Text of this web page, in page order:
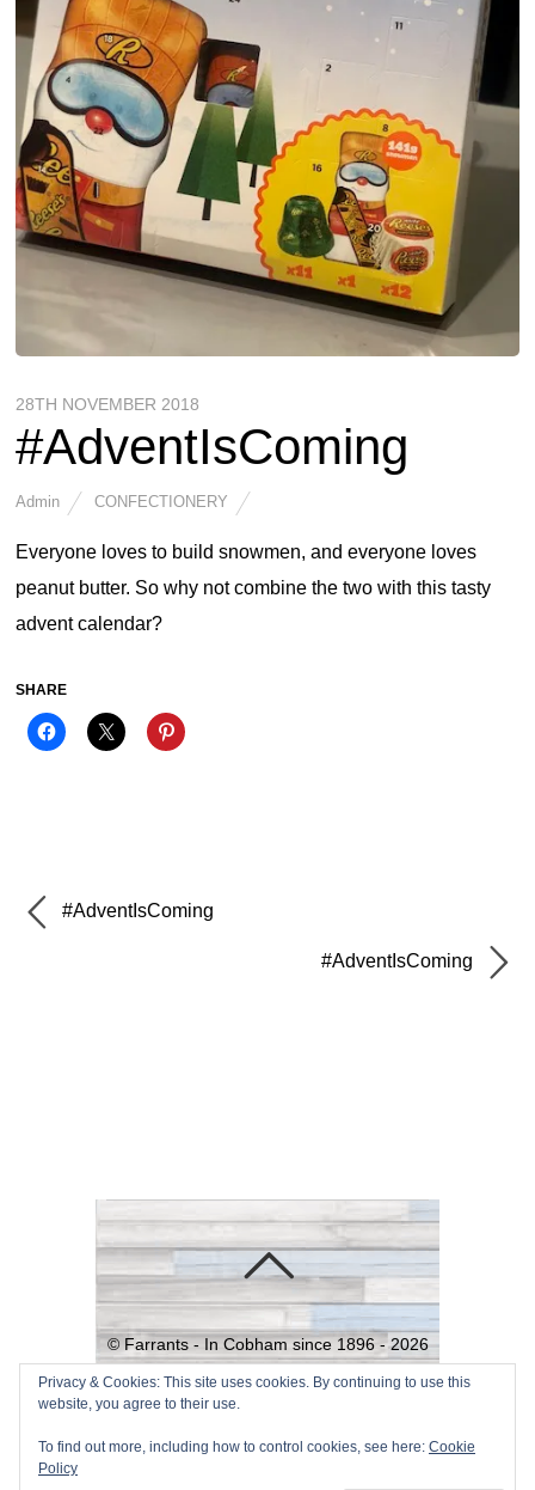
28TH NOVEMBER 2018
#AdventIsComing
Admin CONFECTIONERY
Everyone loves to build snowmen, and everyone loves
peanut butter. So why not combine the two with this tasty
advent calendar?
SHARE
#AdventIsComing
#AdventIsComing
© Farrants - In Cobham since 1896 -2026
Powered byWordPress•Themify
WordPress Themes
Privacy & Cookies: This site uses cookies. By continuing to use this
website, you agree to their use.
To find out more, including how to control cookies, see here: Cookie
Policy